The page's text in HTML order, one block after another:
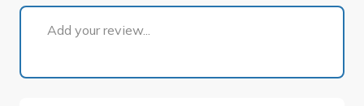
Add your review...